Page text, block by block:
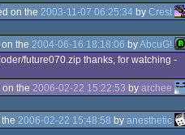
on the 2003-11-07 06:25:34 by Crest
the 2004-06-16 18:18:06 byAbcuG!
future070.zip thanks, for watching -
the 2006-02-22 15:22:53 by archee
2006-02-22 15:48:58 by anesthetic